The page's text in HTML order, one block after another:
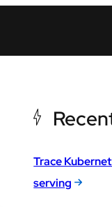
Trace
serving